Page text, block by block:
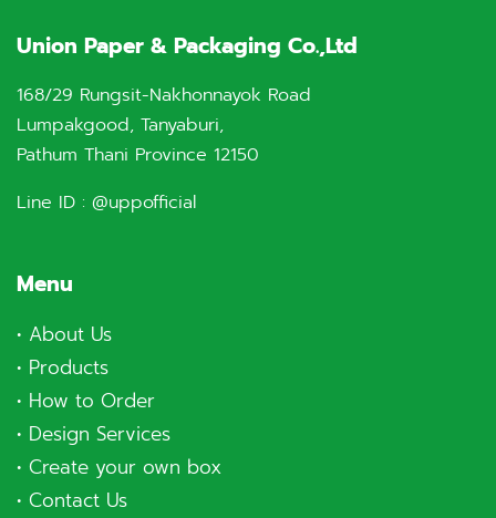
Union Paper & Packaging Co.,Ltd
168/29 Rungsit-Nakhonnayok Road
Lumpakgood, Tanyaburi,
Pathum Thani Province 12150
Line ID : @uppofficial
Menu
• About Us
• Products
• How to Order
• Design Services
• Create your own box
• Contact Us